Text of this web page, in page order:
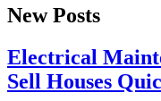
New Posts
Electrical
Sell Houses